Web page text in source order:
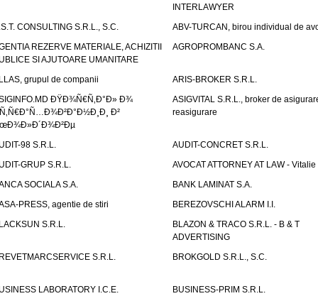
INTERLAWYER
CONSULTING S.R.L., S.C.
ABV-TURCAN, birou individual de
REZERVE MATERIALE, ACHIZITII
SI AJUTOARE UMANITARE
AGROPROMBANC S.A.
grupul de companii
ARIS-BROKER S.R.L.
ÐŸÐ¾Ñ€Ñ‚Ð°Ð» Ð¾
Ð²
ASIGVITAL S.R.L., broker de
reasigurare
98 S.R.L.
AUDIT-CONCRET S.R.L.
GRUP S.R.L.
AVOCAT ATTORNEY AT LAW - Vitalie
SOCIALA S.A.
BANK LAMINAT S.A.
PRESS, agentie de stiri
BEREZOVSCHI ALARM I.I.
S.R.L.
BLAZON & TRACO S.R.L. - B & T
ADVERTISING
S.R.L.
BROKGOLD S.R.L., S.C.
LABORATORY I.C.E.
BUSINESS-PRIM S.R.L.